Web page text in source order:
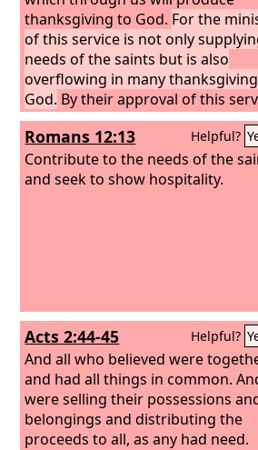
let us not love in word or talk but
deed and in truth.
thanksgiving to God. For the
of this service is not only
needs of the saints but is also
overflowing in many
God. By their approval of this
they will glorify God because of
submission that comes from your
confession of the gospel of Christ,
the generosity of your
Romans 12:13 Helpful?
Contribute to the needs of the
and seek to show hospitality.
Acts 2:44-45 Helpful?
And all who believed were
and had all things in common.
were selling their possessions
belongings and distributing the
proceeds to all, as any had need.